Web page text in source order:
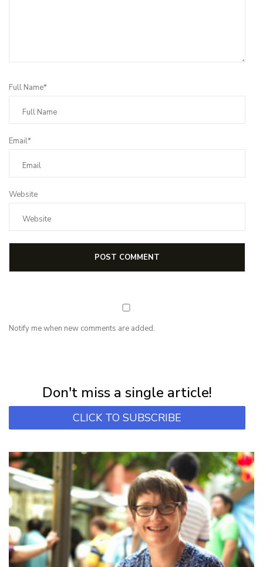
Full Name*
Email*
Website
Notify me when new comments are added.
Don't miss a single article!
CLICK TO SUBSCRIBE